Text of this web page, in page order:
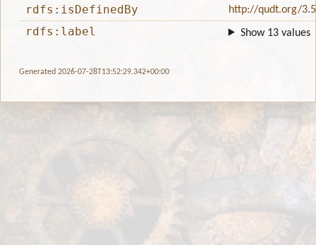
rdfs:isDefinedBy http://qudt.org/
rdfs:label Show 13 values
Generated 2026-07-28T13:52:29.342+00:00